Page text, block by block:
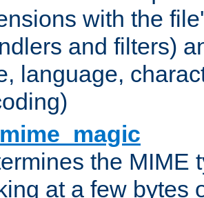
with the
and filters)
language,
the MIME
at a few bytes